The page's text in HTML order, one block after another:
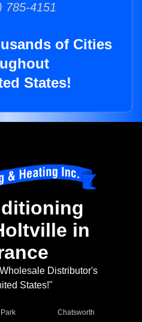
785-4151
of Cities
States!
in
Distributor's
States!"
Chatsworth